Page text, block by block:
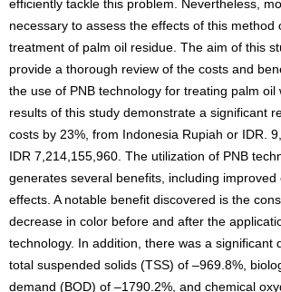
efficiently tackle this problem. Nevertheless,
necessary to assess the effects of this method
treatment of palm oil residue. The aim of this
provide a thorough review of the costs and
the use of PNB technology for treating palm oil
results of this study demonstrate a significant
costs by 23%, from Indonesia Rupiah or IDR.
IDR 7,214,155,960. The utilization of PNB
generates several benefits, including improved
effects. A notable benefit discovered is the
decrease in color before and after the
technology. In addition, there was a significant
total suspended solids (TSS) of –969.8%,
demand (BOD) of –1790.2%, and chemical